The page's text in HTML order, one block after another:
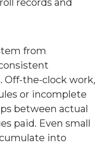
records and
from
the-clock work,
or incomplete
between actual
paid. Even small
into